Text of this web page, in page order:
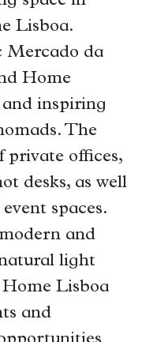
Lisboa.
Mercado da
Home
inspiring
The
private offices,
desks, as well
spaces.
and
light
Lisboa
and